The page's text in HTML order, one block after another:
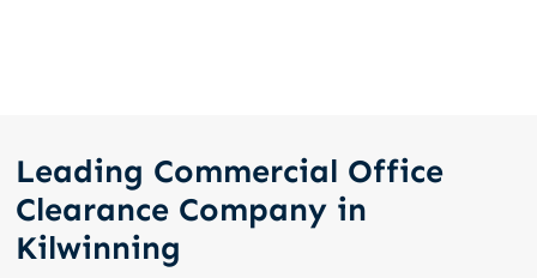
Leading Commercial Office
Clearance Company in
Kilwinning